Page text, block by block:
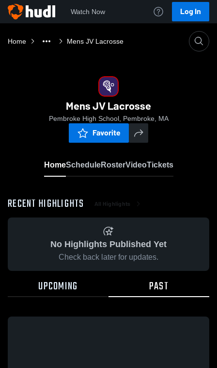
Watch Now Log In
Home Mens JV Lacrosse
Mens JV Lacrosse
Pembroke High School, Pembroke, MA
Favorite
HomeScheduleRosterVideoTickets
RECENT HIGHLIGHTS All Highlights
No Highlights Published Yet
Check back later for updates.
UPCOMING PAST